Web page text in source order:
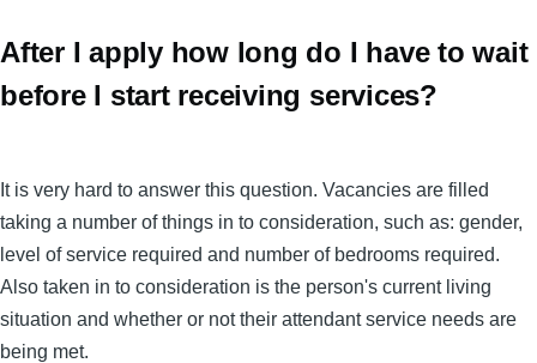
After I apply how long do I have to wait
before I start receiving services?
It is very hard to answer this question. Vacancies are filled
taking a number of things in to consideration, such as: gender,
level of service required and number of bedrooms required.
Also taken in to consideration is the person's current living
situation and whether or not their attendant service needs are
being met.